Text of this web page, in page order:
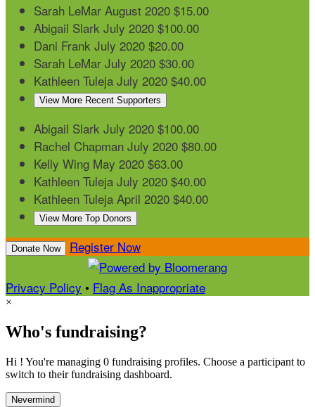
Sarah LeMar August 2020 $15.00
Abigail Slark July 2020 $100.00
Dani Frank July 2020 $20.00
Sarah LeMar July 2020 $30.00
Kathleen Tuleja July 2020 $40.00
View More Recent Supporters
Abigail Slark July 2020 $100.00
Rachel Chapman July 2020 $80.00
Kelly Wing May 2020 $63.00
Kathleen Tuleja July 2020 $40.00
Kathleen Tuleja April 2020 $40.00
View More Top Donors
Donate Now Register Now
Privacy Policy • Flag As Inappropriate
×
Who's fundraising?
Hi ! You're managing 0 fundraising profiles. Choose a participant to
switch to their fundraising dashboard.
Nevermind